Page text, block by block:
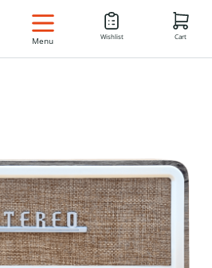
EN
Menu Wishlist Cart